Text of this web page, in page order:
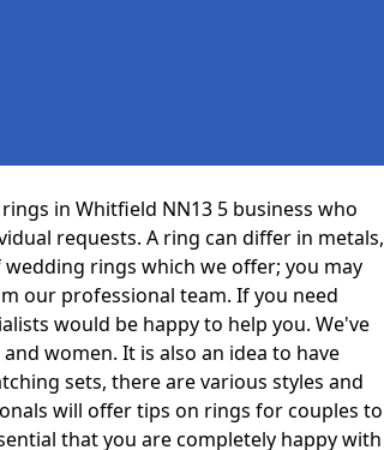
in Whitfield NN13 5 business who
requests. A ring can differ in metals,
wedding rings which we offer; you may
our professional team. If you need
would be happy to help you. We've
women. It is also an idea to have
sets, there are various styles and
will offer tips on rings for couples to
that you are completely happy with